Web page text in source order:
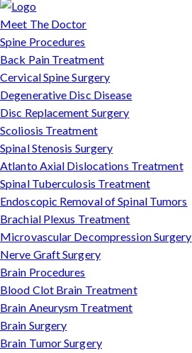
Meet The Doctor
Spine Procedures
Back Pain Treatment
Cervical Spine Surgery
Degenerative Disc Disease
Disc Replacement Surgery
Scoliosis Treatment
Spinal Stenosis Surgery
Atlanto Axial Dislocations Treatment
Spinal Tuberculosis Treatment
Endoscopic Removal of Spinal Tumors
Brachial Plexus Treatment
Microvascular Decompression Surgery
Nerve Graft Surgery
Brain Procedures
Blood Clot Brain Treatment
Brain Aneurysm Treatment
Brain Surgery
Brain Tumor Surgery